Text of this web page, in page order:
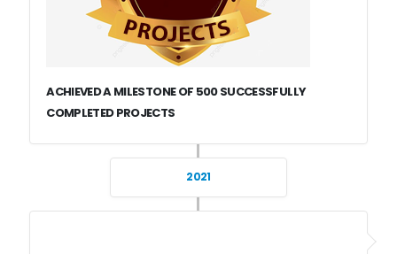
ACHIEVED A MILESTONE OF 500 SUCCESSFULLY
COMPLETED PROJECTS
2021